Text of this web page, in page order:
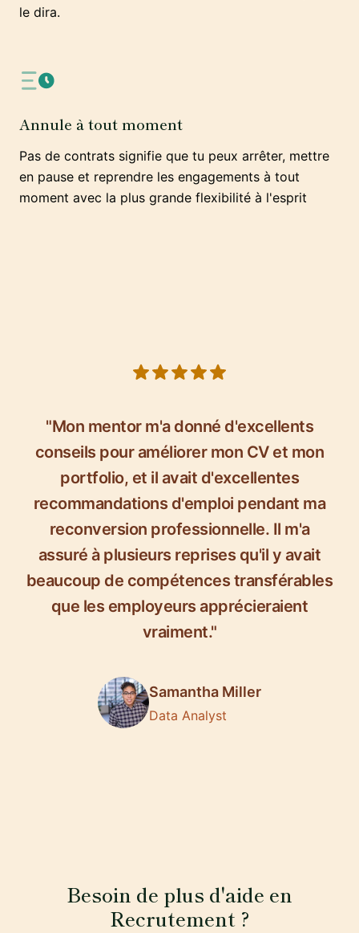
le dira.
Annule à tout moment
Pas de contrats signifie que tu peux arrêter, mettre
en pause et reprendre les engagements à tout
moment avec la plus grande flexibilité à l'esprit
"Mon mentor m'a donné d'excellents
conseils pour améliorer mon CV et mon
portfolio, et il avait d'excellentes
recommandations d'emploi pendant ma
reconversion professionnelle. Il m'a
assuré à plusieurs reprises qu'il y avait
beaucoup de compétences transférables
que les employeurs apprécieraient
vraiment."
Samantha Miller
Data Analyst
Besoin de plus d'aide en
Recrutement ?